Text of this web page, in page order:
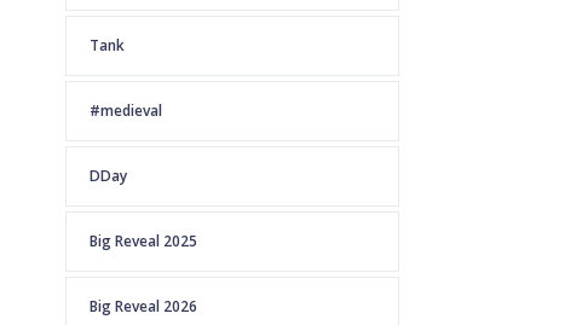
Tank
#medieval
DDay
Big Reveal 2025
Big Reveal 2026